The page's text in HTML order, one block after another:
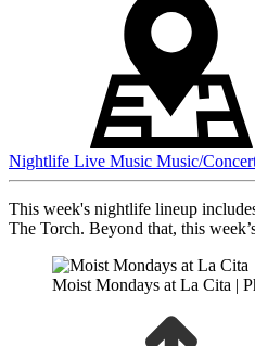
Nightlife Live Music Music/
This week's nightlife lineup
The Torch. Beyond that, this
Moist Mondays at La Cita |